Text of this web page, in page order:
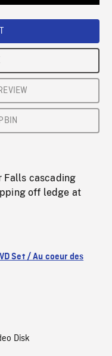
Falls cascading
off ledge at
Set / Au coeur des
Disk